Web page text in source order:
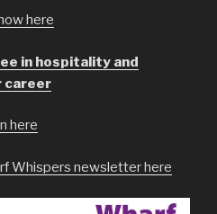
here
in hospitality and
career
here
Whispers newsletter here